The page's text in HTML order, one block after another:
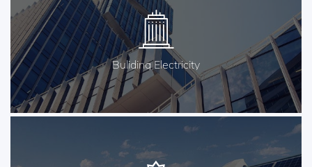
Buliding Electricity